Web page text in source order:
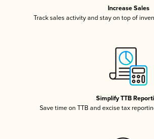
Increase Sales
Track sales activity and stay on top of
Simplify TTB
Save time on TTB and excise tax